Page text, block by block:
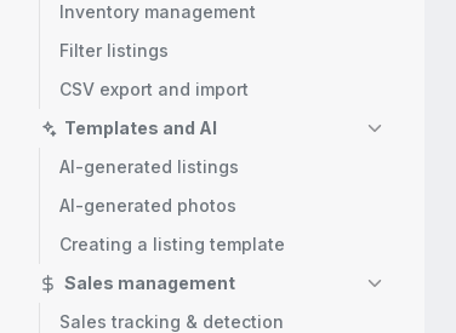
Inventory management
Filter listings
CSV export and import
Templates and AI
AI-generated listings
AI-generated photos
Creating a listing template
Sales management
Sales tracking & detection